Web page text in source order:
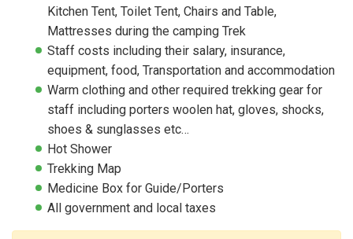
Kitchen Tent, Toilet Tent, Chairs and Table,
Mattresses during the camping Trek
Staff costs including their salary, insurance,
equipment, food, Transportation and accommodation
Warm clothing and other required trekking gear for
staff including porters woolen hat, gloves, shocks,
shoes & sunglasses etc…
Hot Shower
Trekking Map
Medicine Box for Guide/Porters
All government and local taxes